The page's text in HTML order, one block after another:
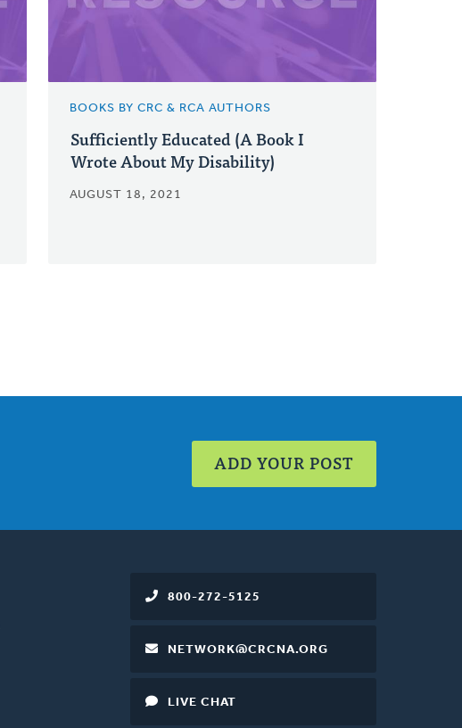
BOOKS BY CRC & RCA AUTHORS
Sufficiently Educated (A Book I
Wrote About My Disability)
AUGUST 18, 2021
ADD YOUR POST
800-272-5125
NETWORK@CRCNA.ORG
LIVE CHAT